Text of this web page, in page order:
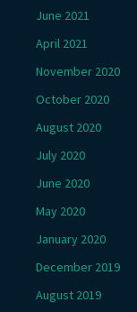
June 2021
April 2021
November 2020
October 2020
August 2020
July 2020
June 2020
May 2020
January 2020
December 2019
August 2019